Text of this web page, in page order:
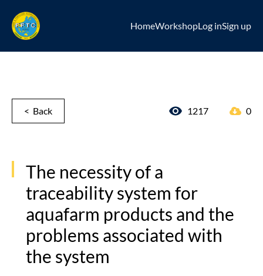
HomeWorkshopLog inSign up
< Back 1217 0
The necessity of a
traceability system for
aquafarm products and the
problems associated with
the system